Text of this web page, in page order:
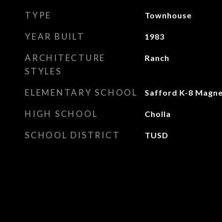
TYPE Townhouse
YEAR BUILT 1983
ARCHITECTURE
STYLES
Ranch
ELEMENTARY SCHOOL Safford K-8
HIGH SCHOOL Cholla
SCHOOL DISTRICT TUSD